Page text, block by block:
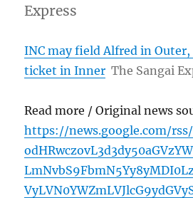
Express
INC may field Alfred in
ticket in Inner The Sangai
Read more / Original news
https://news.google.com/